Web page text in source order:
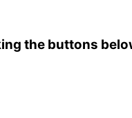
the buttons